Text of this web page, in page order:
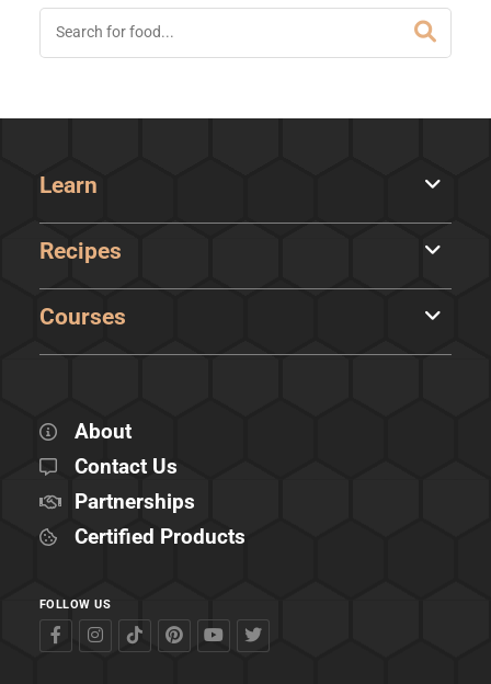
Learn
Recipes
Courses
About
Contact Us
Partnerships
Certified Products
FOLLOW US